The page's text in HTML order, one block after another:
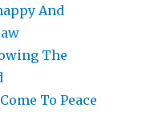
And
The
To Peace